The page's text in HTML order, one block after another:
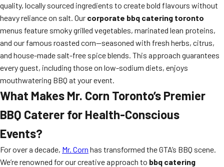
quality, locally sourced ingredients to create bold flavours without
heavy reliance on salt. Our corporate bbq catering toronto
menus feature smoky grilled vegetables, marinated lean proteins,
and our famous roasted corn—seasoned with fresh herbs, citrus,
and house-made salt-free spice blends. This approach guarantees
every guest, including those on low-sodium diets, enjoys
mouthwatering BBQ at your event.
What Makes Mr. Corn Toronto’s Premier
BBQ Caterer for Health-Conscious
Events?
For over a decade, Mr. Corn has transformed the GTA’s BBQ scene.
We’re renowned for our creative approach to bbq catering